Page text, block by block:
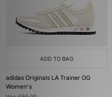
ADD TO BAG
adidas Originals LA Trainer OG
Women's